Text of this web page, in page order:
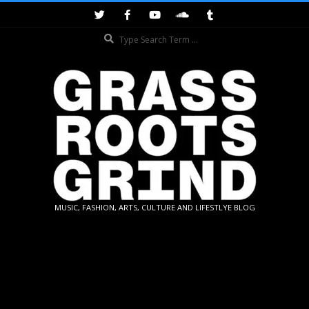
GRASSROOTS
MUSIC, FASHION, ARTS, CULTURE AND LIFESTLYE BLOG